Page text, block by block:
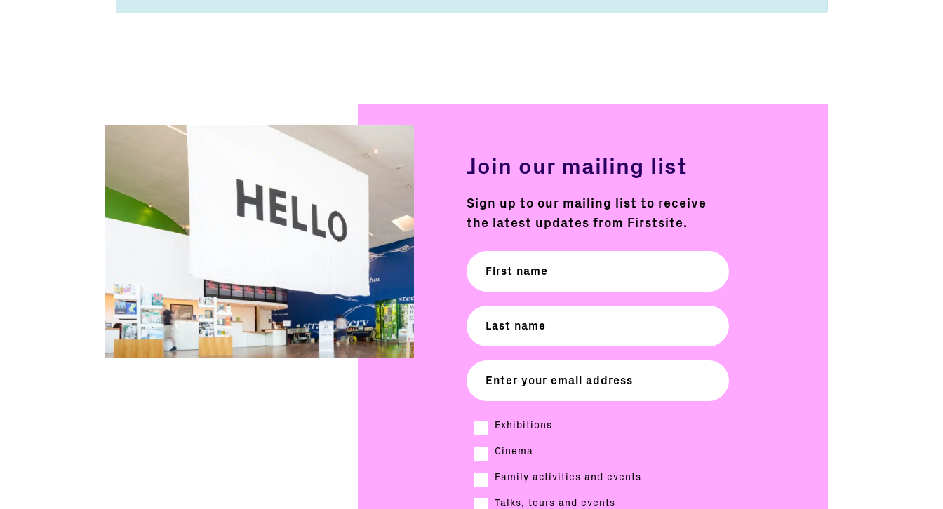
Join our mailing list
Sign up to our mailing list to receive
the latest updates from Firstsite.
Exhibitions
Cinema
Family activities and events
Talks, tours and events